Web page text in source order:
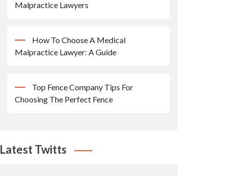
Malpractice Lawyers
How To Choose A Medical
Malpractice Lawyer: A Guide
Top Fence Company Tips For
Choosing The Perfect Fence
Latest Twitts